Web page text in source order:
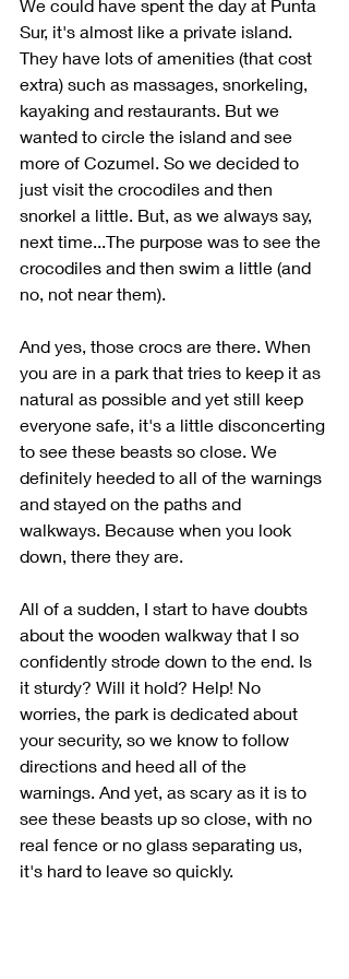
We could have spent the day at Punta
Sur, it's almost like a private island.
They have lots of amenities (that cost
extra) such as massages, snorkeling,
kayaking and restaurants. But we
wanted to circle the island and see
more of Cozumel. So we decided to
just visit the crocodiles and then
snorkel a little. But, as we always say,
next time...The purpose was to see the
crocodiles and then swim a little (and
no, not near them).
And yes, those crocs are there. When
you are in a park that tries to keep it as
natural as possible and yet still keep
everyone safe, it's a little disconcerting
to see these beasts so close. We
definitely heeded to all of the warnings
and stayed on the paths and
walkways. Because when you look
down, there they are.
All of a sudden, I start to have doubts
about the wooden walkway that I so
confidently strode down to the end. Is
it sturdy? Will it hold? Help! No
worries, the park is dedicated about
your security, so we know to follow
directions and heed all of the
warnings. And yet, as scary as it is to
see these beasts up so close, with no
real fence or no glass separating us,
it's hard to leave so quickly.